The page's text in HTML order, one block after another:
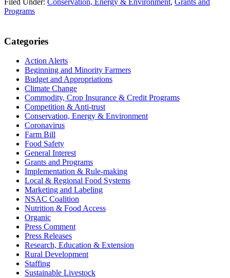
Filed Under: Conservation, Energy & Environment, Grants and
Programs
Primary
Sidebar
Categories
Action Alerts
Beginning and Minority Farmers
Budget and Appropriations
Climate Change
Commodity, Crop Insurance & Credit Programs
Competition & Anti-trust
Conservation, Energy & Environment
Coronavirus
Farm Bill
Food Safety
General Interest
Grants and Programs
Implementation & Rule-making
Local & Regional Food Systems
Marketing and Labeling
NSAC Coalition
Nutrition & Food Access
Organic
Press Comment
Press Releases
Research, Education & Extension
Rural Development
Staffing
Sustainable Livestock